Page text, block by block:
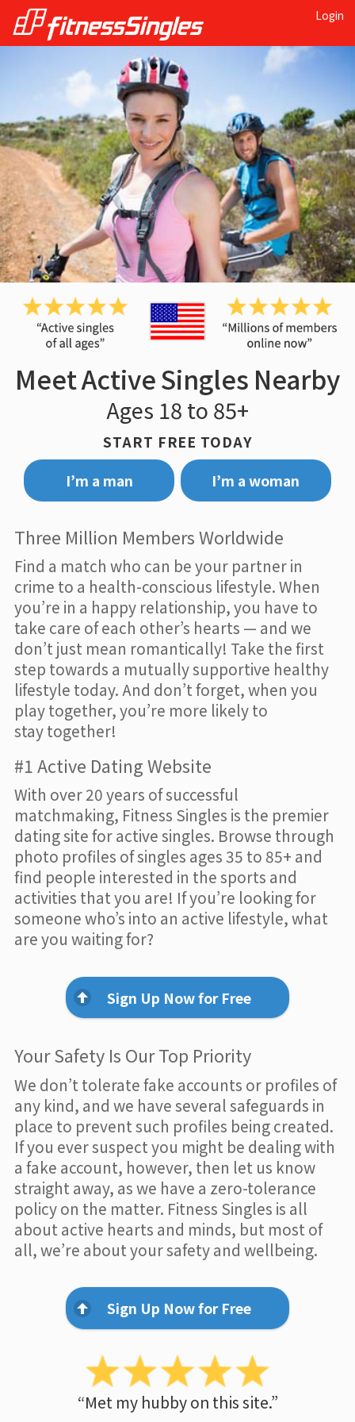
Login
Meet Active Singles Nearby
Ages 18 to 85+
START FREE TODAY
I’m a man
I’m a woman
Three Million Members Worldwide
Find a match who can be your partner in
crime to a health-conscious lifestyle. When
you’re in a happy relationship, you have to
take care of each other’s hearts — and we
don’t just mean romantically! Take the first
step towards a mutually supportive healthy
lifestyle today. And don’t forget, when you
play together, you’re more likely to
stay together!
#1 Active Dating Website
With over 20 years of successful
matchmaking, Fitness Singles is the premier
dating site for active singles. Browse through
photo profiles of singles ages 35 to 85+ and
find people interested in the sports and
activities that you are! If you’re looking for
someone who’s into an active lifestyle, what
are you waiting for?
Sign Up Now for Free
Your Safety Is Our Top Priority
We don’t tolerate fake accounts or profiles of
any kind, and we have several safeguards in
place to prevent such profiles being created.
If you ever suspect you might be dealing with
a fake account, however, then let us know
straight away, as we have a zero-tolerance
policy on the matter. Fitness Singles is all
about active hearts and minds, but most of
all, we’re about your safety and wellbeing.
Sign Up Now for Free
“Met my hubby on this site.”